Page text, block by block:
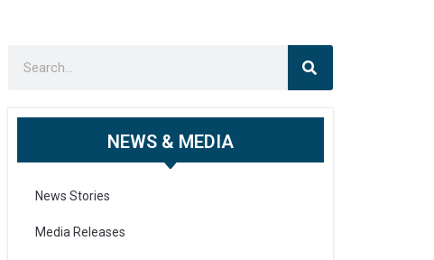
NEWS & MEDIA
News Stories
Media Releases